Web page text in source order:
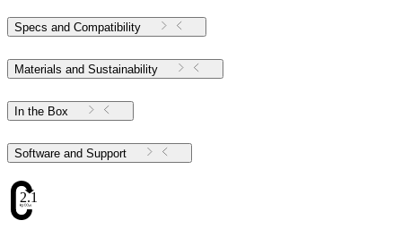
Specs and Compatibility
Materials and Sustainability
In the Box
Software and Support
2.11